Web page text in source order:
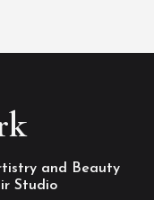
and Beauty
Studio